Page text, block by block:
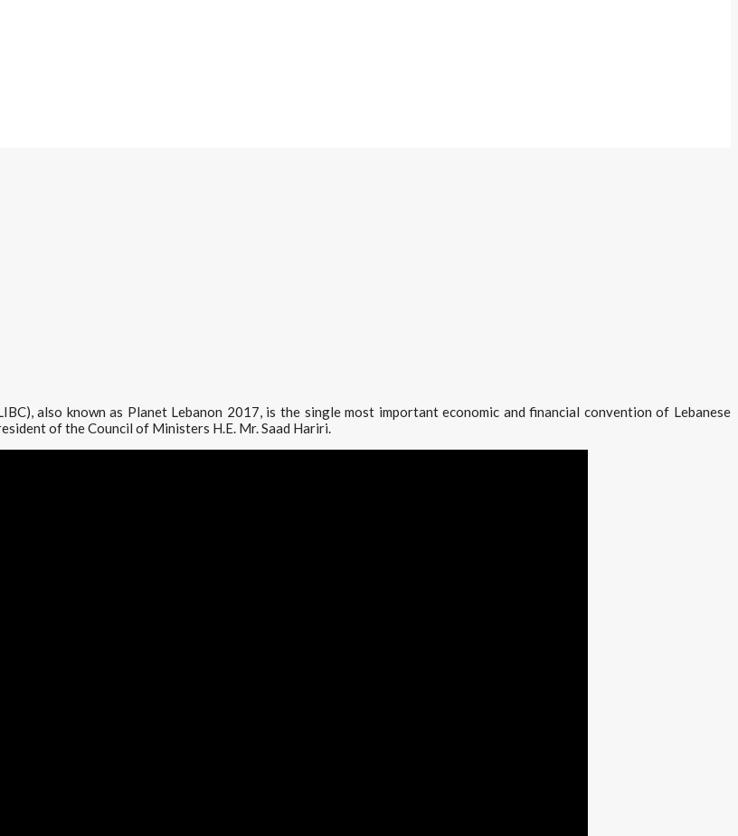
also known as Planet Lebanon 2017, is the single most important economic and financial convention of Lebanese
of the Council of Ministers H.E. Mr. Saad Hariri.